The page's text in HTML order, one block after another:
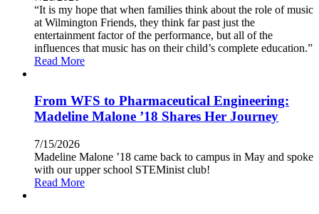
“It is my hope that when families think about the role of music
at Wilmington Friends, they think far past just the
entertainment factor of the performance, but all of the
influences that music has on their child’s complete education.”
Read More
From WFS to Pharmaceutical Engineering:
Madeline Malone ’18 Shares Her Journey
7/15/2026
Madeline Malone ’18 came back to campus in May and spoke
with our upper school STEMinist club!
Read More